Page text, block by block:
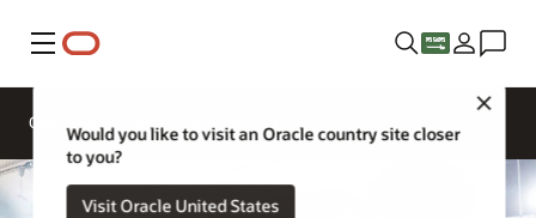
Menu
Would you like to visit an Oracle country site closer
to you?
Visit Oracle United States
Overview